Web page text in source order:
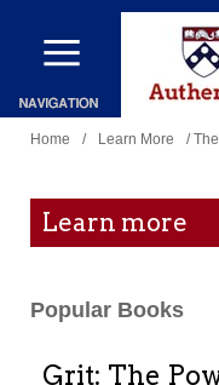
Skip
main
content
You
here
Home / Learn More /
Learn more
Popular Books
Grit: The